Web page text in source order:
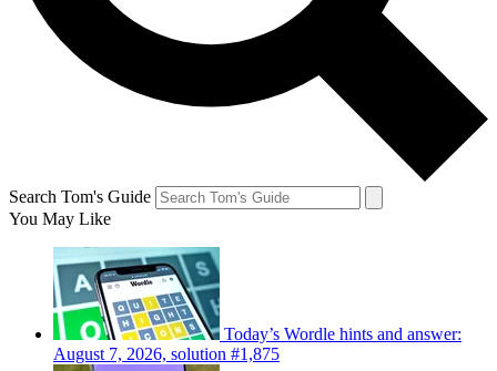
Search Tom's Guide
You May Like
Today’s Wordle hints and answer:
August 7, 2026, solution #1,875